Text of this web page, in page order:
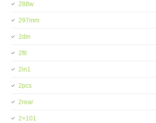
288w
297mm
2din
2fit
2in1
2pcs
2rear
2×101